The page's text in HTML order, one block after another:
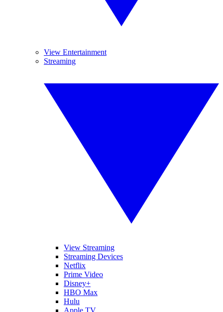
View Entertainment
Streaming
View Streaming
Streaming Devices
Netflix
Prime Video
Disney+
HBO Max
Hulu
Apple TV